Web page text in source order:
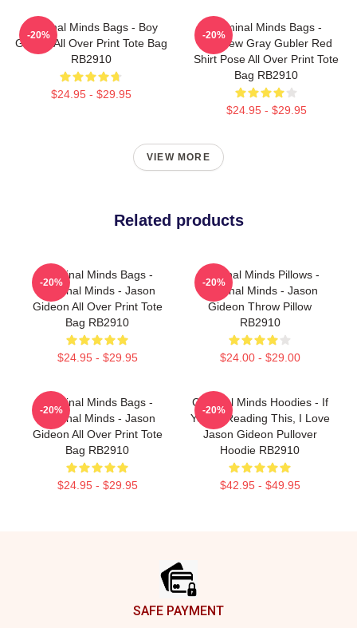
Criminal Minds Bags - Boy
Genius All Over Print Tote Bag
RB2910
$24.95 - $29.95
-20%
Criminal Minds Bags -
Matthew Gray Gubler Red
Shirt Pose All Over Print Tote
Bag RB2910
$24.95 - $29.95
-20%
VIEW MORE
Related products
Criminal Minds Bags -
Criminal Minds - Jason
Gideon All Over Print Tote
Bag RB2910
$24.95 - $29.95
-20%
Criminal Minds Pillows -
Criminal Minds - Jason
Gideon Throw Pillow
RB2910
$24.00 - $29.00
-20%
Criminal Minds Bags -
Criminal Minds - Jason
Gideon All Over Print Tote
Bag RB2910
$24.95 - $29.95
-20%
Criminal Minds Hoodies - If
You're Reading This, I Love
Jason Gideon Pullover
Hoodie RB2910
$42.95 - $49.95
-20%
SAFE PAYMENT